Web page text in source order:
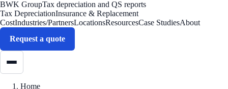
BWK GroupTax depreciation and QS reports
Tax DepreciationInsurance & Replacement
CostIndustries/PartnersLocationsResourcesCase StudiesAbout
Request a quote
Home